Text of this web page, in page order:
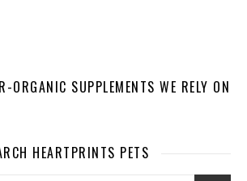
ORGANIC SUPPLEMENTS WE RELY ON
HEARTPRINTS PETS